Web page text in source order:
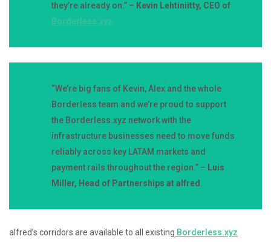
they’re already on.” – Kevin Lehtiniitty, CEO of
Borderless.xyz
“We’re big fans of Kevin, Alex and the whole
Borderless team and we’re proud to support
the Borderless.xyz network with the
infrastructure businesses need to move funds
reliably across key LATAM markets and
payment rails throughout the region.” – Luis
Miller, Head of Partnerships at alfred .
alfred’s corridors are available to all existing Borderless.xyz